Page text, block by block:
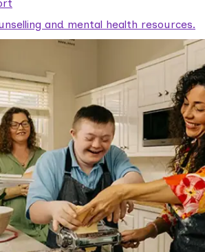
and mental health resources.